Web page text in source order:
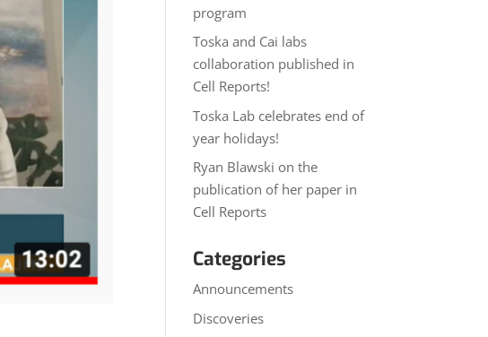
program
Toska and Cai labs
collaboration published in
Cell Reports!
Toska Lab celebrates end of
year holidays!
Ryan Blawski on the
publication of her paper in
Cell Reports
Categories
Announcements
Discoveries